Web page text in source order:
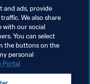
and ads, provide
We also share
with our social
You can select
the buttons on the
personal
Portal